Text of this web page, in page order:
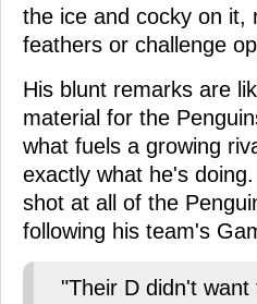
the ice and cocky on it,
feathers or challenge
His blunt remarks are
material for the
what fuels a growing
exactly what he's
shot at all of the
following his team's
"Their D didn't